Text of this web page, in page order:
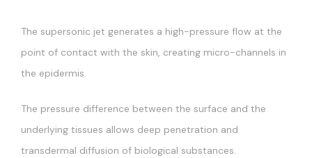
The supersonic jet generates a high-pressure flow at the
point of contact with the skin, creating micro-channels in
the epidermis.
The pressure difference between the surface and the
underlying tissues allows deep penetration and
transdermal diffusion of biological substances.